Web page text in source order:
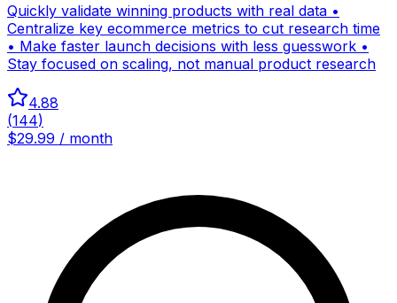
Quickly validate winning products with real data •
Centralize key ecommerce metrics to cut research time
• Make faster launch decisions with less guesswork •
Stay focused on scaling, not manual product research
4.88
(144)
$29.99 / month